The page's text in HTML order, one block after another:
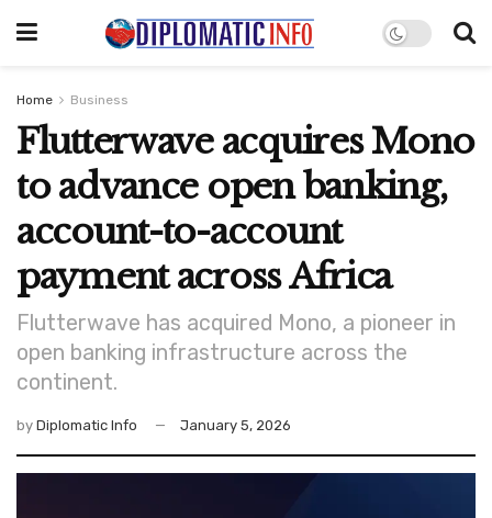
Home Business
Flutterwave acquires Mono
to advance open banking,
account-to-account
payment across Africa
Flutterwave has acquired Mono, a pioneer in
open banking infrastructure across the
continent.
by Diplomatic Info January 5, 2026